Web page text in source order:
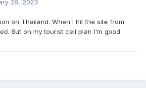
28, 2023
on Thailand. When I hit the site from
But on my tourist cell plan I'm good.